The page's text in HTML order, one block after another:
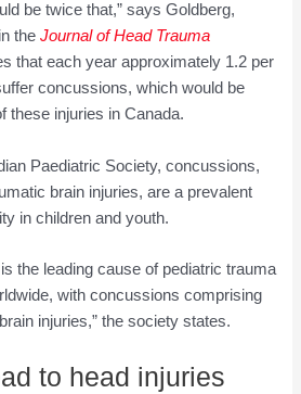
be twice that,” says Goldberg,
the Journal of Head Trauma
that each year approximately 1.2 per
concussions, which would be
these injuries in Canada.
Paediatric Society, concussions,
brain injuries, are a prevalent
in children and youth.
the leading cause of pediatric trauma
with concussions comprising
injuries,” the society states.
to head injuries